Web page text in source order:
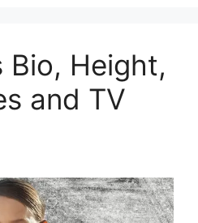
Bio, Height,
and TV